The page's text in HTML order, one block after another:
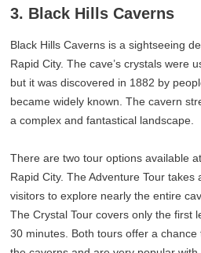
3. Black Hills Caverns
Black Hills Caverns is a sightseeing
Rapid City. The cave’s crystals were
but it was discovered in 1882 by
became widely known. The cavern
a complex and fantastical landscape.
There are two tour options available
Rapid City. The Adventure Tour
visitors to explore nearly the entire
The Crystal Tour covers only the first
30 minutes. Both tours offer a